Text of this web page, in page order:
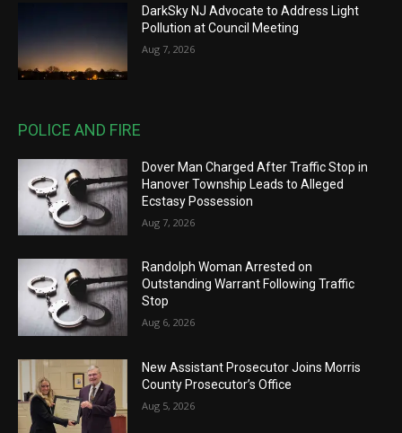
DarkSky NJ Advocate to Address Light
Pollution at Council Meeting
Aug 7, 2026
POLICE AND FIRE
Dover Man Charged After Traffic Stop in
Hanover Township Leads to Alleged
Ecstasy Possession
Aug 7, 2026
Randolph Woman Arrested on
Outstanding Warrant Following Traffic
Stop
Aug 6, 2026
New Assistant Prosecutor Joins Morris
County Prosecutor’s Office
Aug 5, 2026